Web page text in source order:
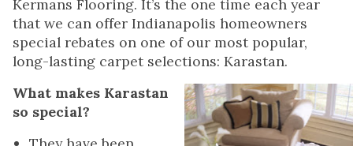
Kermans Flooring. It’s the one time each year
that we can offer Indianapolis homeowners
special rebates on one of our most popular,
long-lasting carpet selections: Karastan.
What makes Karastan
so special?